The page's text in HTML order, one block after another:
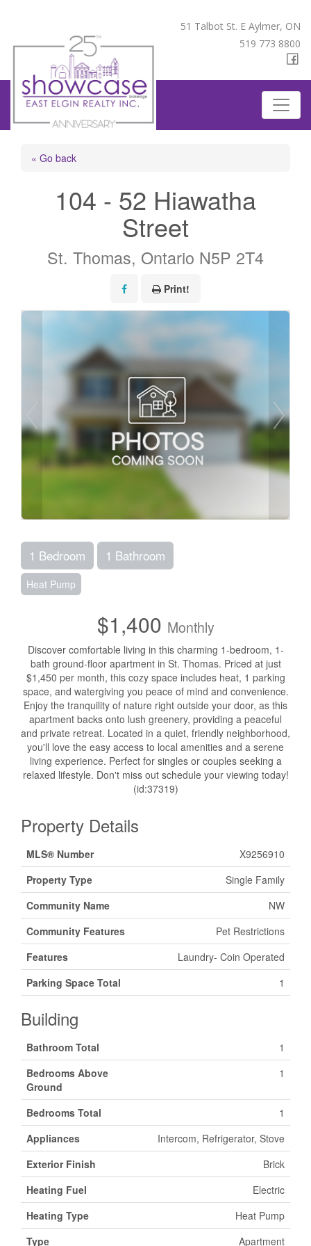
51 Talbot St. E Aylmer, ON
519 773 8800
« Go back
104 - 52 Hiawatha
Street
St. Thomas, Ontario N5P 2T4
Print!
1 Bedroom 1 Bathroom
Heat Pump
$1,400 Monthly
Discover comfortable living in this charming 1-bedroom, 1-
bath ground-floor apartment in St. Thomas. Priced at just
$1,450 per month, this cozy space includes heat, 1 parking
space, and watergiving you peace of mind and convenience.
Enjoy the tranquility of nature right outside your door, as this
apartment backs onto lush greenery, providing a peaceful
and private retreat. Located in a quiet, friendly neighborhood,
you'll love the easy access to local amenities and a serene
living experience. Perfect for singles or couples seeking a
relaxed lifestyle. Don't miss out schedule your viewing today!
(id:37319)
Property Details
MLS® Number
X9256910
Property Type
Single Family
Community Name
NW
Community Features
Pet Restrictions
Features
Laundry- Coin Operated
Parking Space Total
1
Building
Bathroom Total
1
Bedrooms Above
Ground
1
Bedrooms Total
1
Appliances
Intercom, Refrigerator, Stove
Exterior Finish
Brick
Heating Fuel
Electric
Heating Type
Heat Pump
Type
Apartment